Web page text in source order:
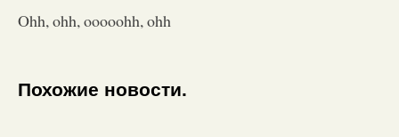
Ohh, ohh, ooooohh, ohh
Похожие новости.